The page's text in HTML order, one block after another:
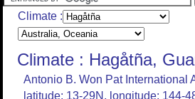
Climate :
Climate : Hagåtña,
Antonio B. Won Pat International
latitude: 13-29N, longitude: 144-